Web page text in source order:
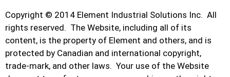
Copyright © 2014 Element Industrial Solutions Inc. All
rights reserved. The Website, including all of its
content, is the property of Element and others, and is
protected by Canadian and international copyright,
trade-mark, and other laws. Your use of the Website